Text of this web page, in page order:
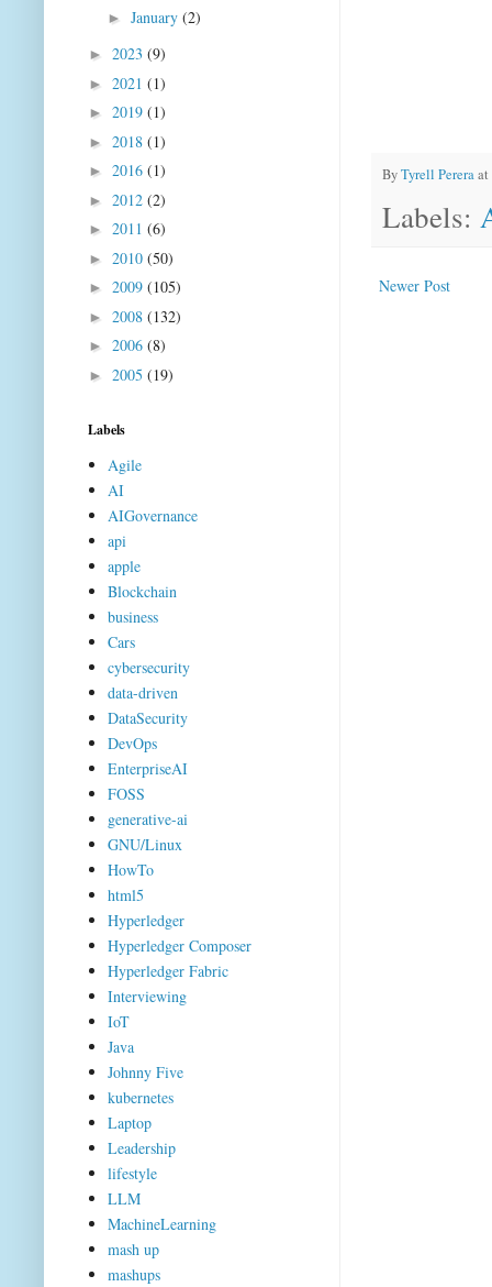
ByTyrell Pereraat
Labels:
Newer Post
► January (2)
► 2023 (9)
► 2021 (1)
► 2019 (1)
► 2018 (1)
► 2016 (1)
► 2012 (2)
► 2011 (6)
► 2010 (50)
► 2009 (105)
► 2008 (132)
► 2006 (8)
► 2005 (19)
Labels
Agile
AI
AIGovernance
api
apple
Blockchain
business
Cars
cybersecurity
data-driven
DataSecurity
DevOps
EnterpriseAI
FOSS
generative-ai
GNU/Linux
HowTo
html5
Hyperledger
Hyperledger Composer
Hyperledger Fabric
Interviewing
IoT
Java
Johnny Five
kubernetes
Laptop
Leadership
lifestyle
LLM
MachineLearning
mash up
mashups